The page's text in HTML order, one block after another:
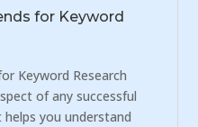
for Keyword
Keyword Research
of any successful
you understand